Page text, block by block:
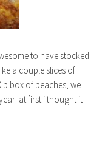
to have stocked
a couple slices of
box of peaches, we
at first i thought it